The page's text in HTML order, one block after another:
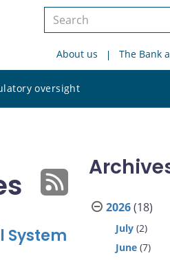
Search
siteAbout us The Bank
oversight
site
System
2026(18)
July (2)
June (7)